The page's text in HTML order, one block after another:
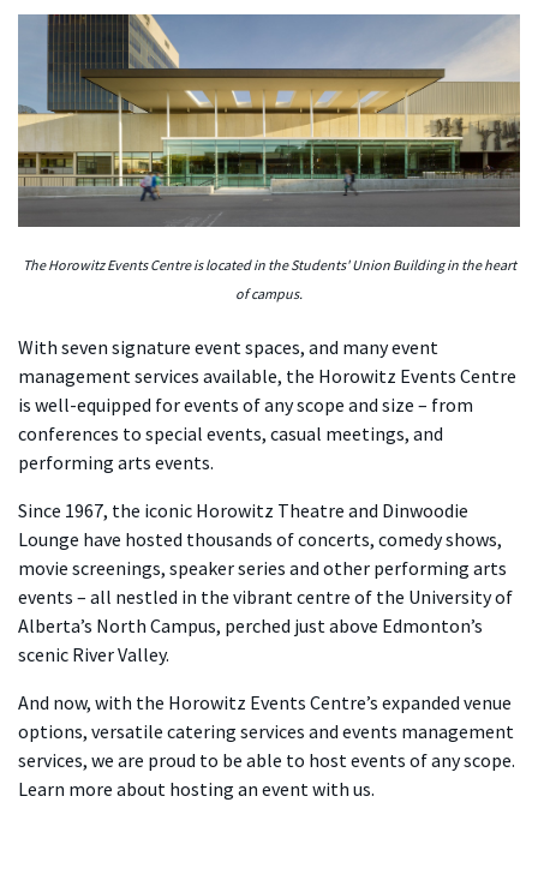
The Horowitz Events Centre is located in the Students' Union Building in the heart
of campus.
With seven signature event spaces, and many event
management services available, the Horowitz Events Centre
is well-equipped for events of any scope and size – from
conferences to special events, casual meetings, and
performing arts events.
Since 1967, the iconic Horowitz Theatre and Dinwoodie
Lounge have hosted thousands of concerts, comedy shows,
movie screenings, speaker series and other performing arts
events – all nestled in the vibrant centre of the University of
Alberta’s North Campus, perched just above Edmonton’s
scenic River Valley.
And now, with the Horowitz Events Centre’s expanded venue
options, versatile catering services and events management
services, we are proud to be able to host events of any scope.
Learn more about hosting an event with us.